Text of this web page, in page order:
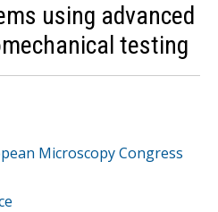
using advanced
testing
Microscopy Congress